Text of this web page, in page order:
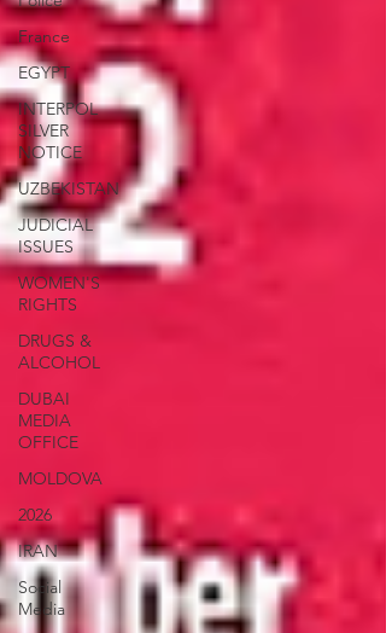
France
EGYPT
INTERPOL
SILVER
NOTICE
UZBEKISTAN
JUDICIAL
ISSUES
WOMEN'S
RIGHTS
DRUGS &
ALCOHOL
DUBAI
MEDIA
OFFICE
MOLDOVA
2026
IRAN
Social
Media